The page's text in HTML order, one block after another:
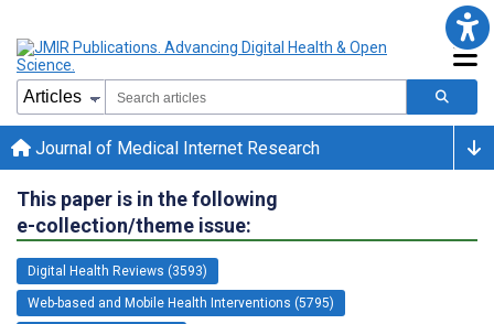
Journal of Medical Internet Research
This paper is in the following
e-collection/theme issue:
Digital Health Reviews (3593)
Web-based and Mobile Health Interventions (5795)